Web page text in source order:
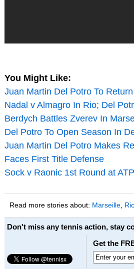
You Might Like:
Juan Martin Del Potro To
Nadal v Almagro In Rio; Del
Berdych Battles Zverev In
Del Potro To Open Season In
Juan Martin Del Potro Makes
Faces First Title Defense
Sock v Raonic 1st Round at
Read more stories about: Marseille,
Don't miss any tennis action, stay
Get the